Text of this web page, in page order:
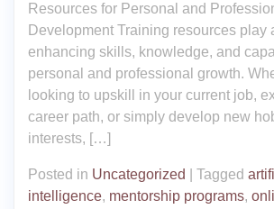
Resources for Personal and
Development Training resources play
enhancing skills, knowledge, and
personal and professional growth.
looking to upskill in your current job,
career path, or simply develop new
interests, […]
Posted in Uncategorized Tagged
intelligence, mentorship programs,